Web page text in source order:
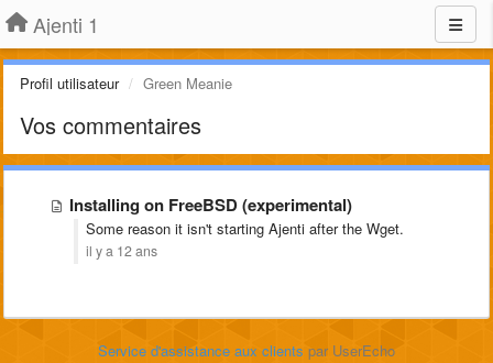
Ajenti 1
Profil utilisateur Green Meanie
Vos commentaires
Installing on FreeBSD (experimental)
Some reason it isn't starting Ajenti after the Wget.
il y a 12 ans
Service d'assistance aux clients par UserEcho